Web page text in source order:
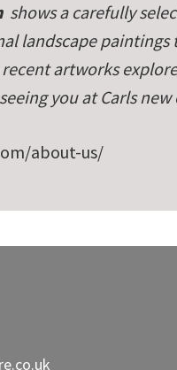
shows a carefully
landscape
artworks
you at Carls
about-us/